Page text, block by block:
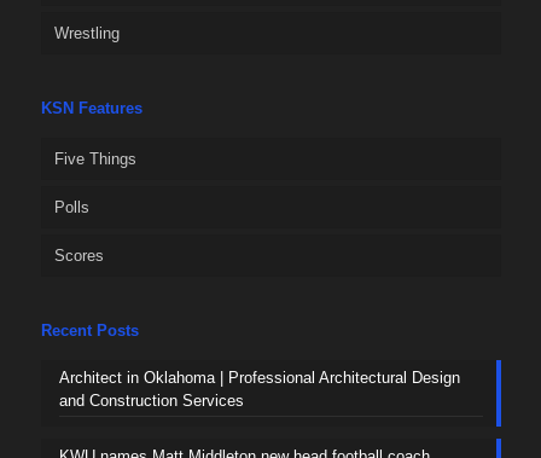
Wrestling
KSN Features
Five Things
Polls
Scores
Recent Posts
Architect in Oklahoma | Professional Architectural Design
and Construction Services